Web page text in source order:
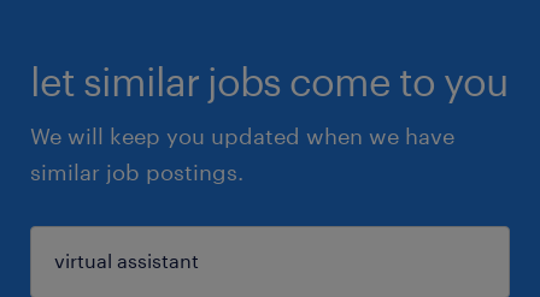
let similar jobs come to you
We will keep you updated when we have
similar job postings.